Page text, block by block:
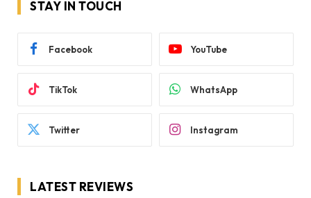
STAY IN TOUCH
Facebook YouTube
TikTok WhatsApp
Twitter Instagram
LATEST REVIEWS